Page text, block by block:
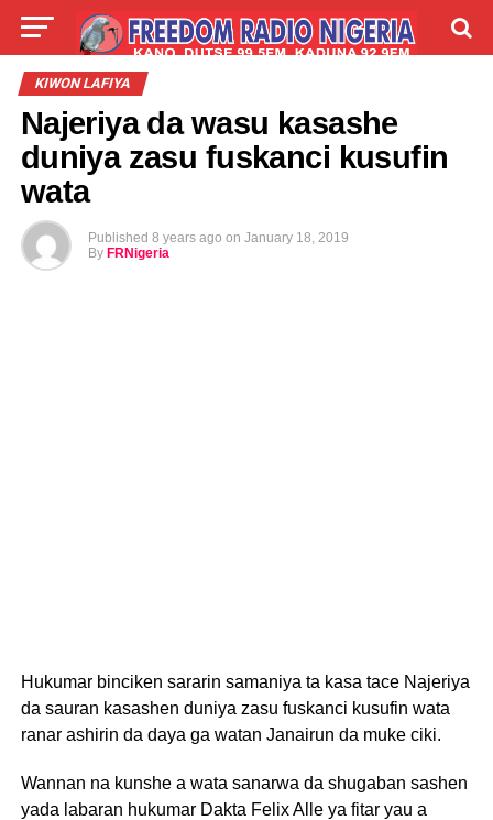
LIVE
TALLA
KIWON LAFIYA
Najeriya da wasu kasashe
duniya zasu fuskanci kusufin
wata
Published 8 years ago on January 18, 2019
By FRNigeria
Hukumar binciken sararin samaniya ta kasa tace Najeriya
da sauran kasashen duniya zasu fuskanci kusufin wata
ranar ashirin da daya ga watan Janairun da muke ciki.
Wannan na kunshe a wata sanarwa da shugaban sashen
yada labaran hukumar Dakta Felix Alle ya fitar yau a